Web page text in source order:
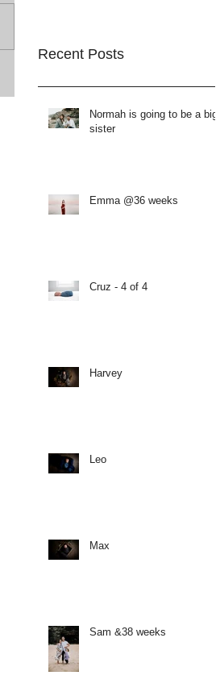
Recent Posts
Normah is going to be a big
sister
Emma @36 weeks
Cruz - 4 of 4
Harvey
Leo
Max
Sam &38 weeks